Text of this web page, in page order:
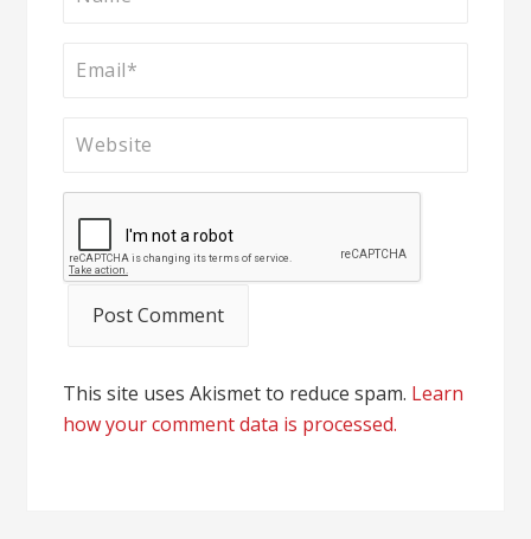
This site uses Akismet to reduce spam. Learn
how your comment data is processed.